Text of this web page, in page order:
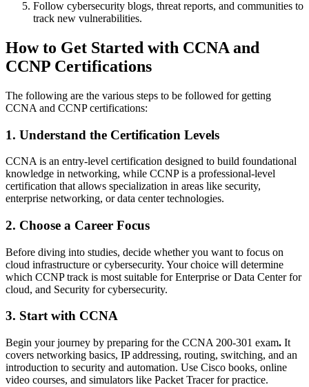
Follow cybersecurity blogs, threat reports, and communities to
track new vulnerabilities.
How to Get Started with CCNA and
CCNP Certifications
The following are the various steps to be followed for getting
CCNA and CCNP certifications:
1. Understand the Certification Levels
CCNA is an entry-level certification designed to build foundational
knowledge in networking, while CCNP is a professional-level
certification that allows specialization in areas like security,
enterprise networking, or data center technologies.
2. Choose a Career Focus
Before diving into studies, decide whether you want to focus on
cloud infrastructure or cybersecurity. Your choice will determine
which CCNP track is most suitable for Enterprise or Data Center for
cloud, and Security for cybersecurity.
3. Start with CCNA
Begin your journey by preparing for the CCNA 200-301 exam. It
covers networking basics, IP addressing, routing, switching, and an
introduction to security and automation. Use Cisco books, online
video courses, and simulators like Packet Tracer for practice.